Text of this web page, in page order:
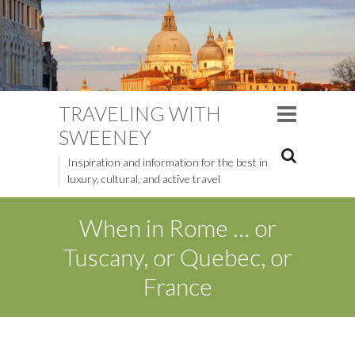
TRAVELING WITH
SWEENEY
Inspiration and information for the best in
luxury, cultural, and active travel
When in Rome … or
Tuscany, or Quebec, or
France